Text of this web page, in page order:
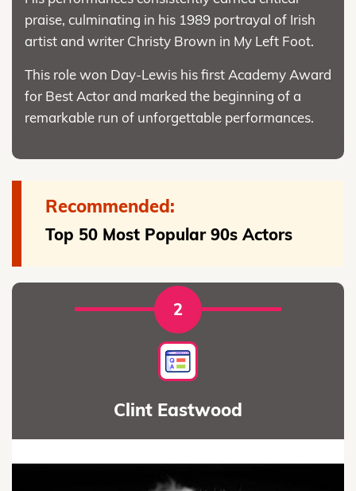
praise, culminating in his 1989 portrayal of Irish
artist and writer Christy Brown in My Left Foot.
This role won Day-Lewis his first Academy Award
for Best Actor and marked the beginning of a
remarkable run of unforgettable performances.
Recommended:
Top 50 Most Popular 90s Actors
2
Clint Eastwood